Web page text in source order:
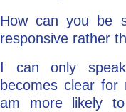
How can you be
responsive rather
I can only
becomes clear
am more likely